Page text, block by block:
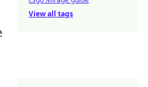
View all tags